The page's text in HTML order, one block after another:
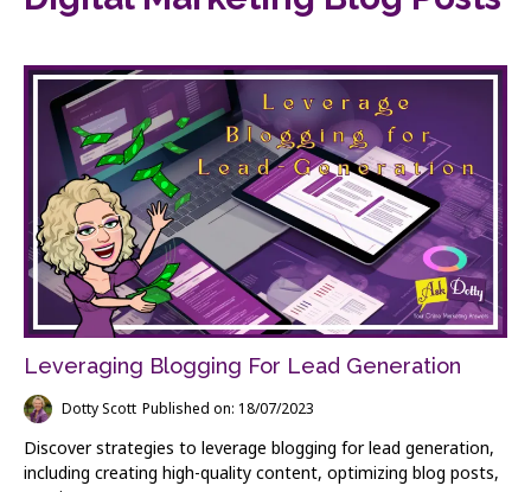
Leveraging Blogging For Lead Generation
Dotty Scott Published on: 18/07/2023
Discover strategies to leverage blogging for lead generation,
including creating high-quality content, optimizing blog posts,